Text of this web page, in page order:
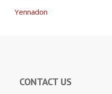
Yennadon
CONTACT US